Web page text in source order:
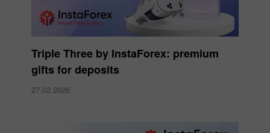
Triple Three by InstaForex: premium
gifts for deposits
27.02.2026